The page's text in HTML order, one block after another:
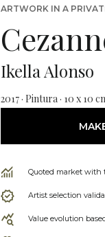
ARTWORK IN A
Ikella Alonso
2017 · Pintura · 10 x 10
Quoted market with
Artist selection
Value evolution